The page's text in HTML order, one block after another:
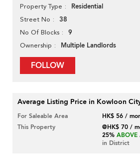
Property Type Residential
Street No 38
No Of Blocks 9
Ownership Multiple Landlords
FOLLOW
Average Listing Price in Kowloon
For Saleable Area
HK$ 56 /
This Property
@HK$ 70 /
25% ABOVE
in District